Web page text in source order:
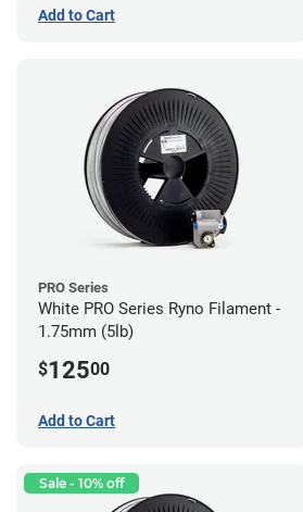
Add to Cart
PRO Series
White PRO Series Ryno Filament -
1.75mm (5lb)
$12500
Add to Cart
Sale - 10% off